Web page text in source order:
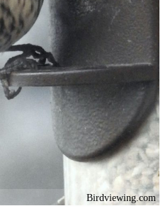
Birdviewing.com